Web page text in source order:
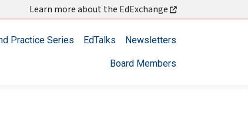
Learn more about the EdExchange
Practice Series EdTalks Newsletters
Board Members